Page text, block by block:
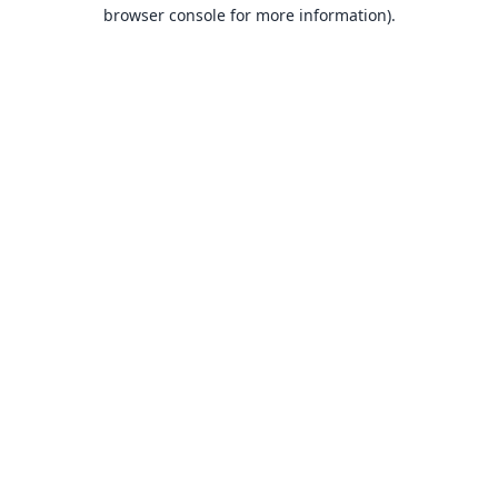
browser console for more information).